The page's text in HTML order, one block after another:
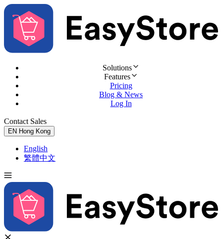
Solutions
Features
Pricing
Blog & News
Log In
Contact Sales
EN Hong Kong
English
繁體中文